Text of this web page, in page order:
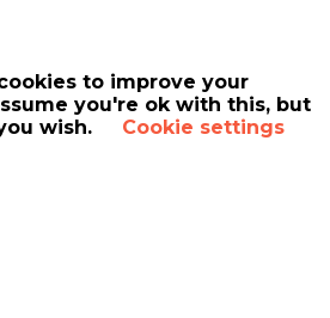
to improve your
you're ok with this, but
wish.
Cookie settings